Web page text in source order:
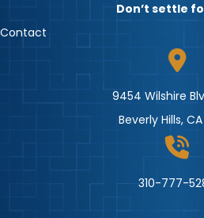
Don’t settle
Contact
9454 Wilshire
Beverly Hills,
310-777-